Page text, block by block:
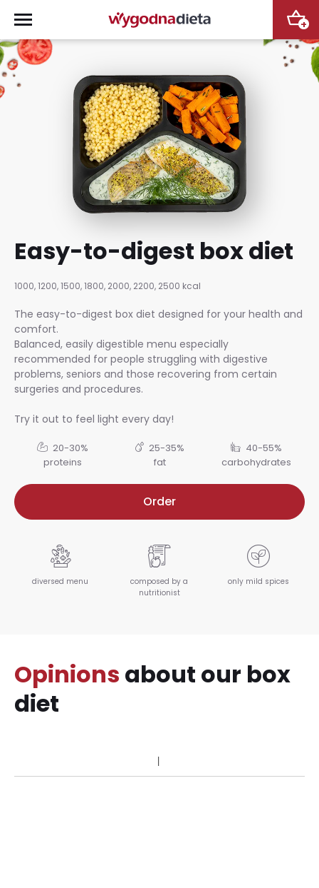
+
Easy-to-digest box diet
1000, 1200, 1500, 1800, 2000, 2200, 2500 kcal
The easy-to-digest box diet designed for your health and
comfort.
Balanced, easily digestible menu especially
recommended for people struggling with digestive
problems, seniors and those recovering from certain
surgeries and procedures.
Try it out to feel light every day!
20-30%
proteins
25-35%
fat
40-55%
carbohydrates
Order
diversed menu
composed by a
nutritionist
only mild spices
Opinions about our box
diet